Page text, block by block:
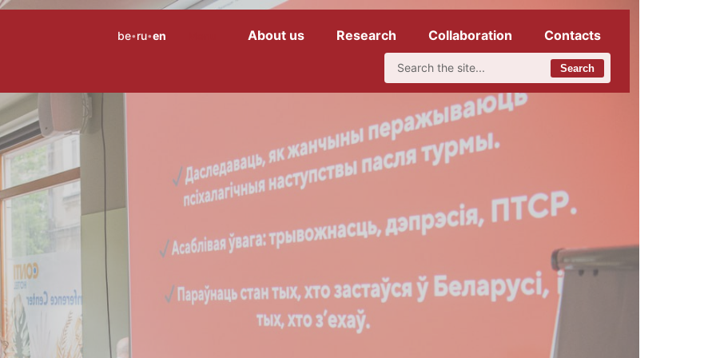
be• ru•en About us Research Collaboration Contacts
Search